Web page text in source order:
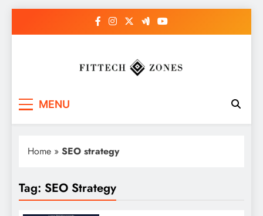
MENU
Home » SEO strategy
Tag: SEO Strategy